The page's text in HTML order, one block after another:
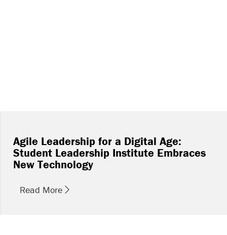
Agile Leadership for a Digital Age:
Student Leadership Institute Embraces
New Technology
Read More